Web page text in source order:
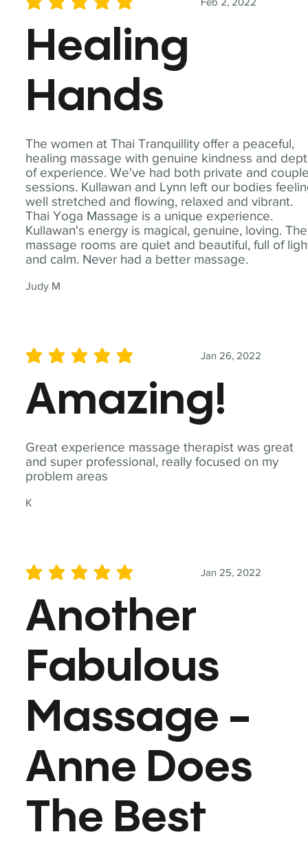
The women at Thai Tranquillity offer a peaceful,
healing massage with genuine kindness and
of experience. We've had both private and
sessions. Kullawan and Lynn left our bodies
well stretched and flowing, relaxed and vibrant.
Thai Yoga Massage is a unique experience.
Kullawan's energy is magical, genuine, loving. The
massage rooms are quiet and beautiful, full of
and calm. Never had a better massage.
Judy M
average rating is 5 out of 5
Healing
Hands
Great experience massage therapist was great
and super professional, really focused on my
problem areas
K
Jan 26, 2022
average rating is 5 out of 5
Amazing!
Jan 25, 2022
average rating is 5 out of 5
Another
Fabulous
Massage -
Anne Does
The Best